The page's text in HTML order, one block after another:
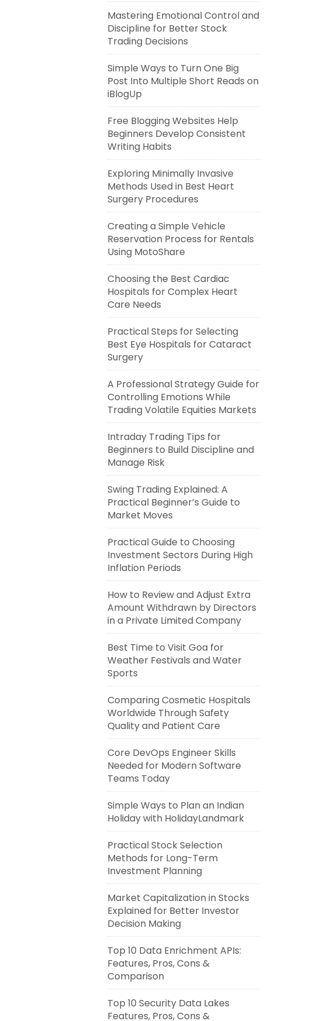
Mastering Emotional Control and
Discipline for Better Stock
Trading Decisions
Simple Ways to Turn One Big
Post Into Multiple Short Reads on
iBlogUp
Free Blogging Websites Help
Beginners Develop Consistent
Writing Habits
Exploring Minimally Invasive
Methods Used in Best Heart
Surgery Procedures
Creating a Simple Vehicle
Reservation Process for Rentals
Using MotoShare
Choosing the Best Cardiac
Hospitals for Complex Heart
Care Needs
Practical Steps for Selecting
Best Eye Hospitals for Cataract
Surgery
A Professional Strategy Guide for
Controlling Emotions While
Trading Volatile Equities Markets
Intraday Trading Tips for
Beginners to Build Discipline and
Manage Risk
Swing Trading Explained: A
Practical Beginner’s Guide to
Market Moves
Practical Guide to Choosing
Investment Sectors During High
Inflation Periods
How to Review and Adjust Extra
Amount Withdrawn by Directors
in a Private Limited Company
Best Time to Visit Goa for
Weather Festivals and Water
Sports
Comparing Cosmetic Hospitals
Worldwide Through Safety
Quality and Patient Care
Core DevOps Engineer Skills
Needed for Modern Software
Teams Today
Simple Ways to Plan an Indian
Holiday with HolidayLandmark
Practical Stock Selection
Methods for Long-Term
Investment Planning
Market Capitalization in Stocks
Explained for Better Investor
Decision Making
Top 10 Data Enrichment APIs:
Features, Pros, Cons &
Comparison
Top 10 Security Data Lakes
Features, Pros, Cons &